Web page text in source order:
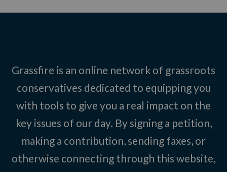
Grassfire is an online network of grassroots
conservatives dedicated to equipping you
with tools to give you a real impact on the
key issues of our day. By signing a petition,
making a contribution, sending faxes, or
otherwise connecting through this website,